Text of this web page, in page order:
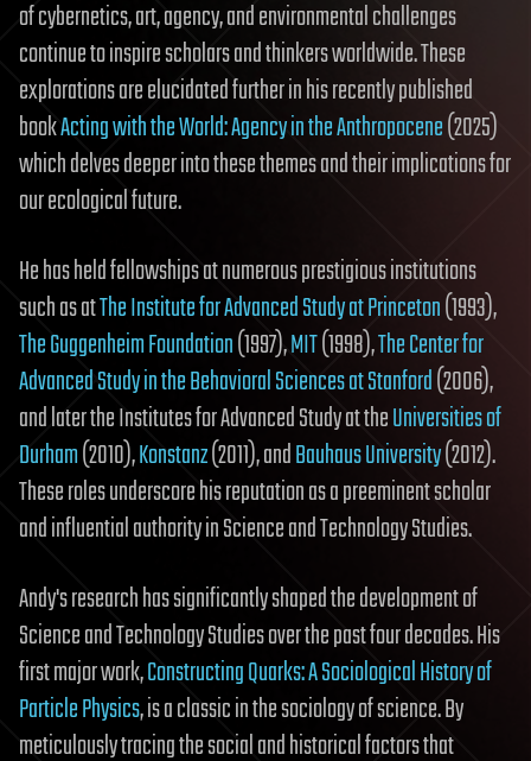
of cybernetics, art, agency, and environmental challenges
continue to inspire scholars and thinkers worldwide. These
explorations are elucidated further in his recently published
bookActing with the World: Agency in the Anthropocene(2025)
which delves deeper into these themes and their implications for
our ecological future.
He has held fellowships at numerous prestigious institutions
such as atThe Institute for Advanced Study at Princeton(1993),
The Guggenheim Foundation(1997),MIT(1998),The Center for
Advanced Study in the Behavioral Sciences at Stanford(2006),
and later the Institutes for Advanced Study at theUniversities of
Durham(2010),Konstanz(2011), andBauhaus University(2012).
These roles underscore his reputation as a preeminent scholar
and influential authority in Science and Technology Studies.
Andy's research has significantly shaped the development of
Science and Technology Studies over the past four decades. His
first major work,Constructing Quarks: A Sociological History of
Particle Physics, is a classic in the sociology of science. By
meticulously tracing the social and historical factors that